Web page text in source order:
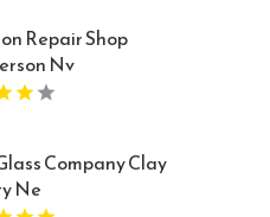
Repair Shop
Nv
Company Clay
Ne